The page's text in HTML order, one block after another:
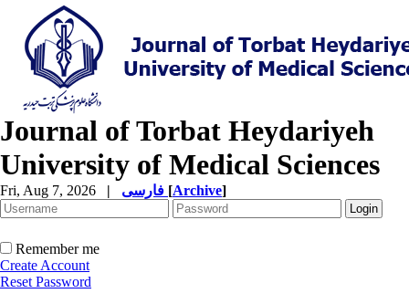
Journal of Torbat Heydariyeh
University of Medical Sciences
Fri, Aug 7, 2026 | [Archive]
Remember me
Create Account
Reset Password